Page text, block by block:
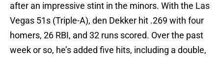
after an impressive stint in the minors. With the Las
Vegas 51s (Triple-A), den Dekker hit .269 with four
homers, 26 RBI, and 32 runs scored. Over the past
week or so, he’s added five hits, including a double,